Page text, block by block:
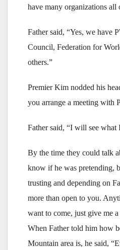
have many organizations all
Father said, “Yes, we have
Council, Federation for
others.”
Premier Kim nodded his
you arrange a meeting with
Father said, “I will see what
By the time they could talk
know if he was pretending,
trusting and depending on
more than open to you.
want to come, just give me
When Father told him how
Mountain area is, he said,